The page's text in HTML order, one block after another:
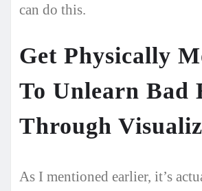
can do this.
Get Physically
To Unlearn Bad
Through
As I mentioned earlier, it’s